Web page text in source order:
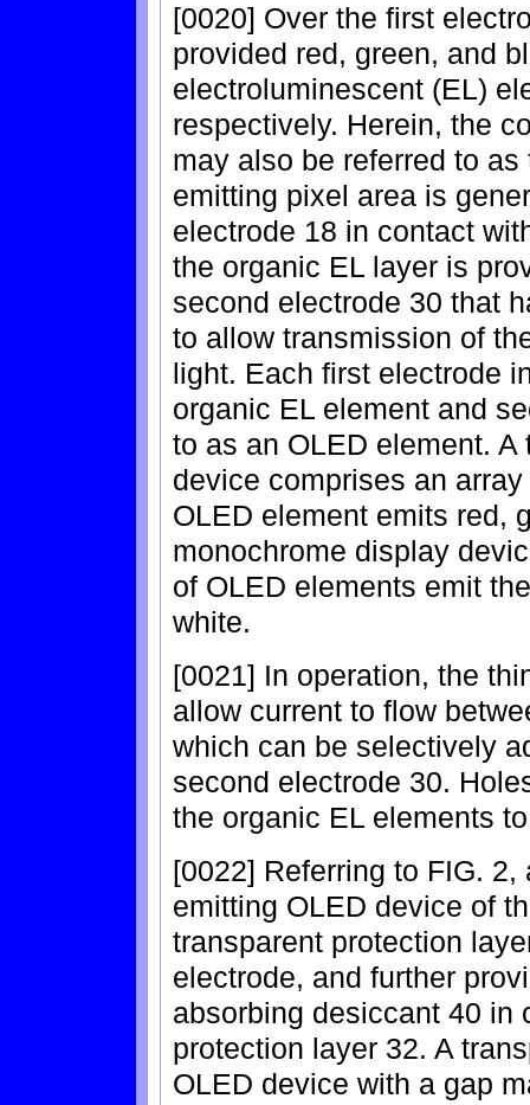
[0020] Over the first
provided red, green, and
electroluminescent (EL)
respectively. Herein, the
may also be referred to
emitting pixel area is
electrode 18 in contact
the organic EL layer is
second electrode 30 that
to allow transmission of
light. Each first electrode
organic EL element and
to as an OLED element.
device comprises an
OLED element emits red,
monochrome display
of OLED elements emit
white.
[0021] In operation, the
allow current to flow
which can be selectively
second electrode 30.
the organic EL elements
[0022] Referring to FIG.
emitting OLED device of
transparent protection
electrode, and further
absorbing desiccant 40 in
protection layer 32. A
OLED device with a gap